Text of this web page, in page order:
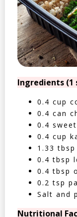
Ingredients (1
0.4 cup
0.4 can
0.4
0.4 cup
1.33
0.4 tbsp
0.4 tbsp
0.2 tsp
Salt and
Nutritional